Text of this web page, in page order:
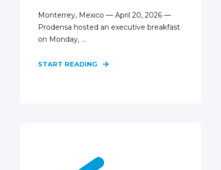
Monterrey, Mexico — April 20, 2026 —
Prodensa hosted an executive breakfast
on Monday, ...
START READING